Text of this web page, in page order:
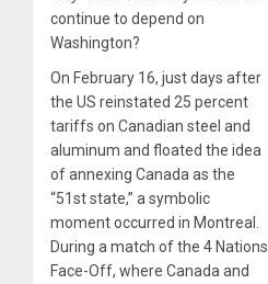
continue to depend on
Washington?
On February 16, just days after
the US reinstated 25 percent
tariffs on Canadian steel and
aluminum and floated the idea
of annexing Canada as the
“51st state,” a symbolic
moment occurred in Montreal.
During a match of the 4 Nations
Face-Off, where Canada and